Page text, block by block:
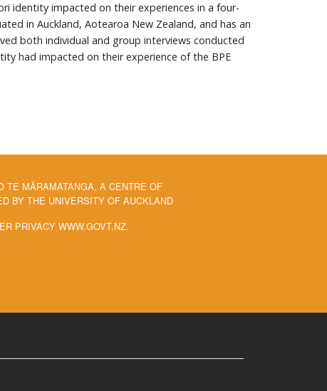
identity impacted on their experiences in a four-
in Auckland, Aotearoa New Zealand, and has an
both individual and group interviews conducted
had impacted on their experience of the BPE
TE MĀRAMATANGA, A CENTRE OF
BY THE UNIVERSITY OF AUCKLAND
PRIVACY WWW.GOVT.NZ.